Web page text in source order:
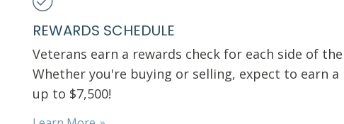
REWARDS SCHEDULE
Veterans earn a rewards check for each side of
Whether you're buying or selling, expect to earn a
up to $7,500!